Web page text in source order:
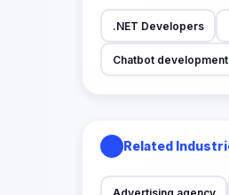
.NET Developers
Chatbot development
Related